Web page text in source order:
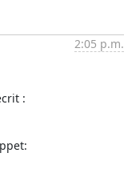
2:05 p.m.
: